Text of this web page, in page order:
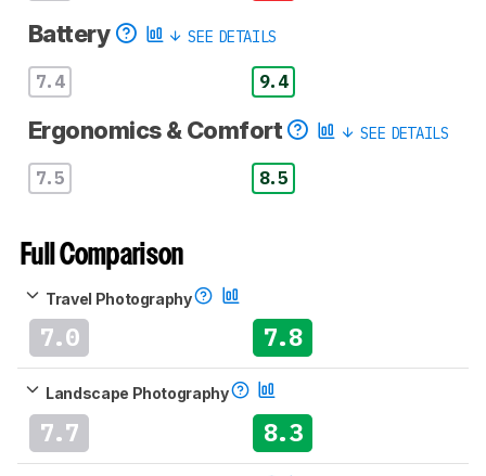
Battery SEE DETAILS
7.4 9.4
Ergonomics & Comfort SEE DETAILS
7.5 8.5
Full Comparison
Travel Photography
7.0 7.8
Landscape Photography
7.7 8.3